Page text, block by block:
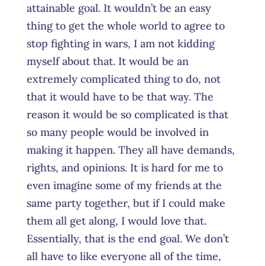
attainable goal. It wouldn’t be an easy
thing to get the whole world to agree to
stop fighting in wars, I am not kidding
myself about that. It would be an
extremely complicated thing to do, not
that it would have to be that way. The
reason it would be so complicated is that
so many people would be involved in
making it happen. They all have demands,
rights, and opinions. It is hard for me to
even imagine some of my friends at the
same party together, but if I could make
them all get along, I would love that.
Essentially, that is the end goal. We don’t
all have to like everyone all of the time,